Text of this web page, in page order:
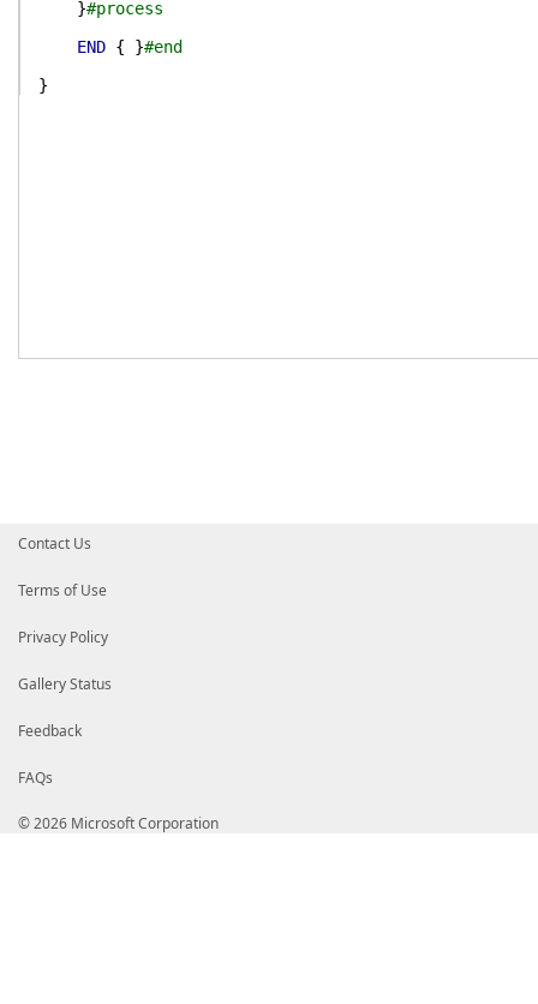
}#process
END { }#end
}
Contact Us
Terms of Use
Privacy Policy
Gallery Status
Feedback
FAQs
© 2026 Microsoft Corporation